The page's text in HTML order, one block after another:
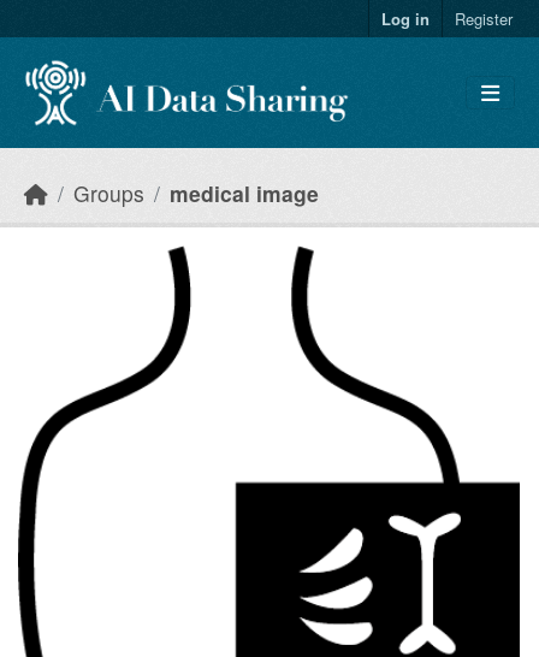
Log in Register
Groups medical image